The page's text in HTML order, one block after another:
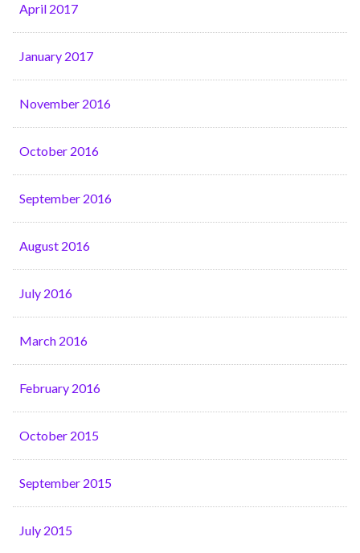
April 2017
January 2017
November 2016
October 2016
September 2016
August 2016
July 2016
March 2016
February 2016
October 2015
September 2015
July 2015